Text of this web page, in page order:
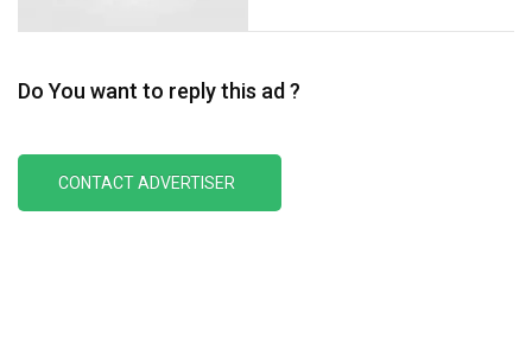
Do You want to reply this ad ?
CONTACT ADVERTISER